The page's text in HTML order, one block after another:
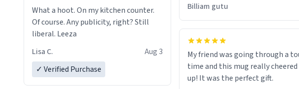
What a hoot. On my kitchen counter.
Of course. Any publicity, right? Still
liberal. Leeza
Lisa C.
Aug 3
✓ Verified Purchase
Billiam gutu
My friend was going through a
time and this mug really
up! It was the perfect gift.